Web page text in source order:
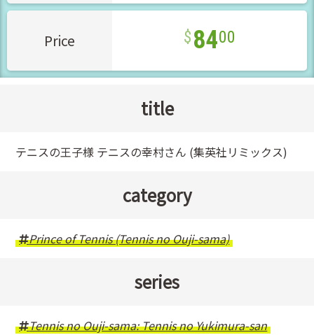
Price 8400
title
テニスの王子様 テニスの幸村さん (集英社リミックス)
category
Prince of Tennis (Tennis no Ouji-sama)
series
Tennis no Ouji-sama: Tennis no Yukimura-san